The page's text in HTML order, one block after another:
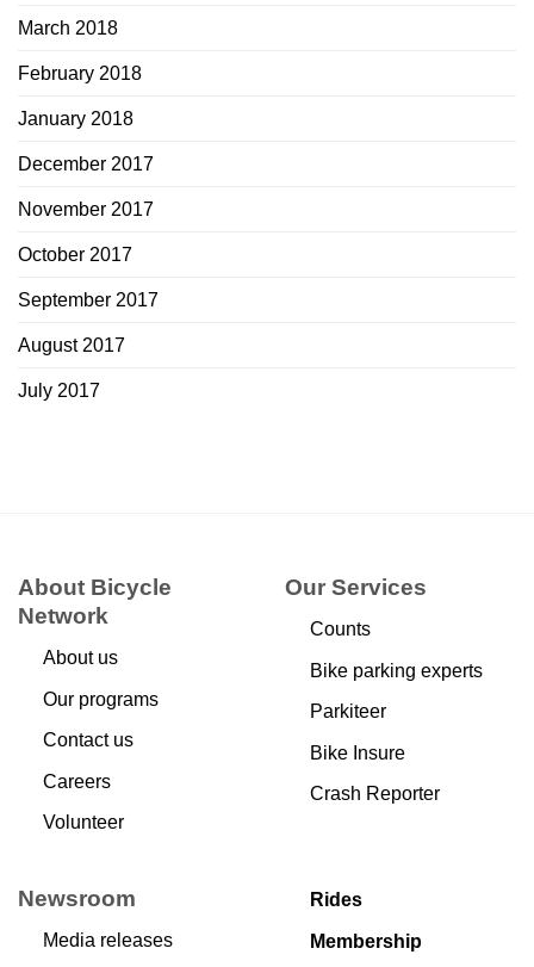
March 2018
February 2018
January 2018
December 2017
November 2017
October 2017
September 2017
August 2017
July 2017
About Bicycle
Network
About us
Our programs
Contact us
Careers
Volunteer
Our Services
Counts
Bike parking experts
Parkiteer
Bike Insure
Crash Reporter
Newsroom
Media releases
Rides
Membership